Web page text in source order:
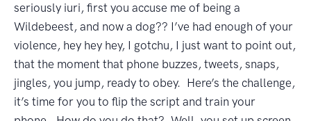
seriously iuri, first you accuse me of being a
Wildebeest, and now a dog?? I’ve had enough of your
violence, hey hey hey, I gotchu, I just want to point out,
that the moment that phone buzzes, tweets, snaps,
jingles, you jump, ready to obey. Here’s the challenge,
it’s time for you to flip the script and train your